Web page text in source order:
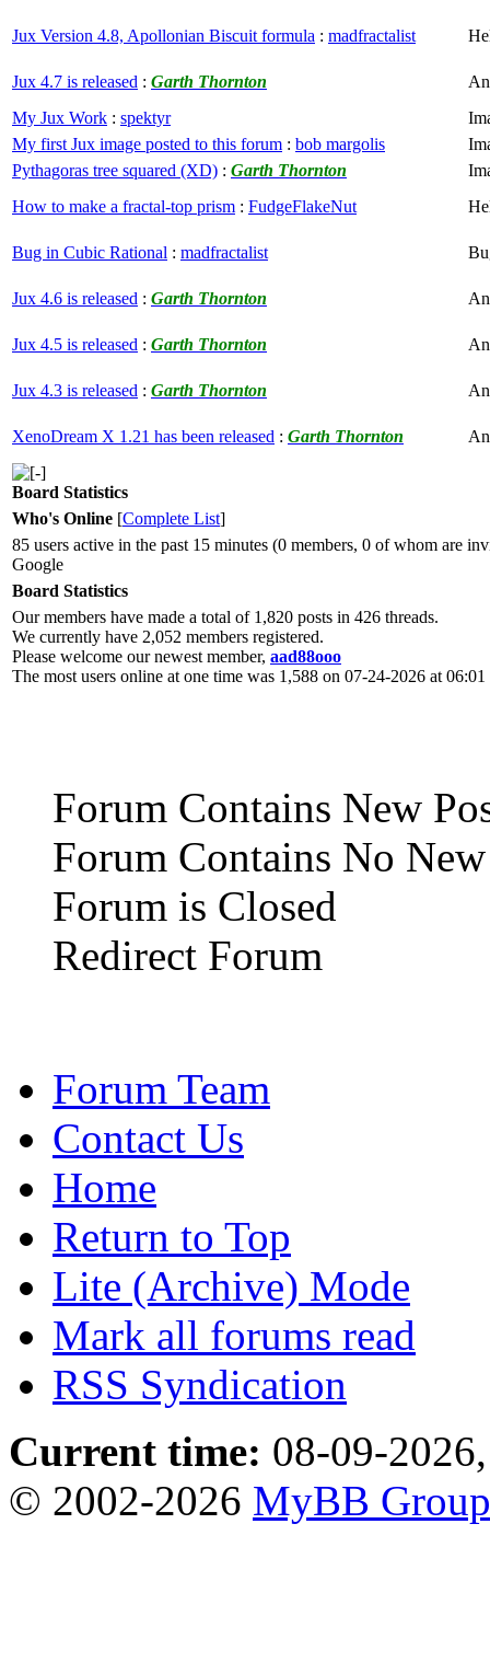
Jux Version 4.8, Apollonian Biscuit formula : madfractalist
Jux 4.7 is released : Garth Thornton
My Jux Work : spektyr
My first Jux image posted to this forum : bob margolis
Pythagoras tree squared (XD) : Garth Thornton
How to make a fractal-top prism : FudgeFlakeNut
Bug in Cubic Rational : madfractalist
Jux 4.6 is released : Garth Thornton
Jux 4.5 is released : Garth Thornton
Jux 4.3 is released : Garth Thornton
XenoDream X 1.21 has been released : Garth Thornton
Board Statistics
Who's Online [Complete List]
85 users active in the past 15 minutes (0 members, 0 of whom are
Google
Board Statistics
Our members have made a total of 1,820 posts in 426 threads.
We currently have 2,052 members registered.
Please welcome our newest member, aad88ooo
The most users online at one time was 1,588 on 07-24-2026 at
Forum Contains New
Forum Contains No
Forum is Closed
Redirect Forum
Forum Team
Contact Us
Home
Return to Top
Lite (Archive) Mode
Mark all forums read
RSS Syndication
Current time: 08-09-
© 2002-2026 MyBB Group